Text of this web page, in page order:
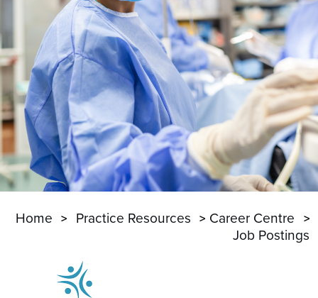
Home Practice Resources
Career Centre
Job Postings